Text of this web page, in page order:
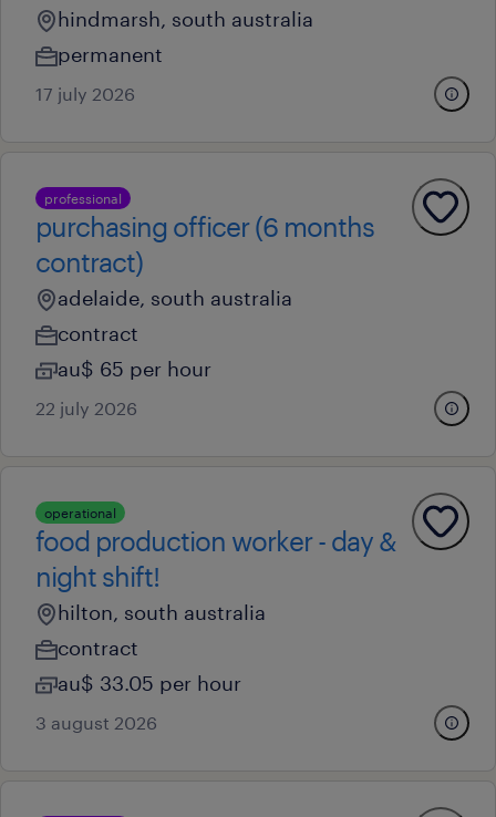
hindmarsh, south australia
permanent
17 july 2026
professional
purchasing officer (6 months
contract)
adelaide, south australia
contract
au$ 65 per hour
22 july 2026
operational
food production worker - day &
night shift!
hilton, south australia
contract
au$ 33.05 per hour
3 august 2026